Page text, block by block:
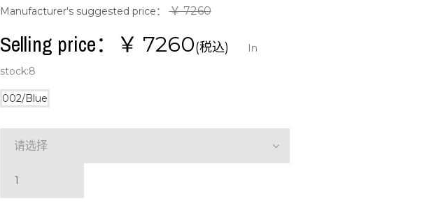
Manufacturer's suggested price：
￥ 7260
Selling price：￥ 7260(税込)
In
stock:8
002/Blue
请选择